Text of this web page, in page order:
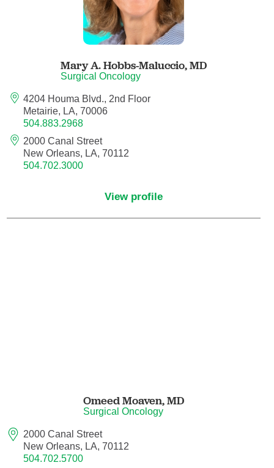
Developmental-Behavioral Pediatrics
Emergency Medicine
Endocrinology, Diabetes and Metabolism
Endodontics
Endovascular Neurology
Endovascular Surgery
Gynecologic Oncology
Hematology/Oncology
Hematopathology
Mary A. Hobbs-Maluccio,MD
Surgical Oncology
4204 Houma Blvd., 2nd Floor
Metairie, LA, 70006
504.883.2968
2000 Canal Street
New Orleans, LA, 70112
504.702.3000
View profile
Omeed Moaven,MD
Surgical Oncology
2000 Canal Street
New Orleans, LA, 70112
504.702.5700